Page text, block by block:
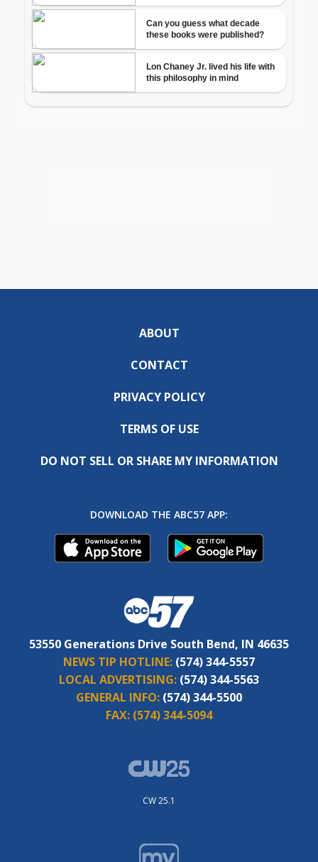
ABOUT
CONTACT
PRIVACY POLICY
TERMS OF USE
DO NOT SELL OR SHARE MY INFORMATION
DOWNLOAD THE ABC57 APP:
53550 Generations Drive South Bend, IN 46635
NEWS TIP HOTLINE: (574) 344-5557
LOCAL ADVERTISING: (574) 344-5563
GENERAL INFO: (574) 344-5500
FAX: (574) 344-5094
CW 25.1